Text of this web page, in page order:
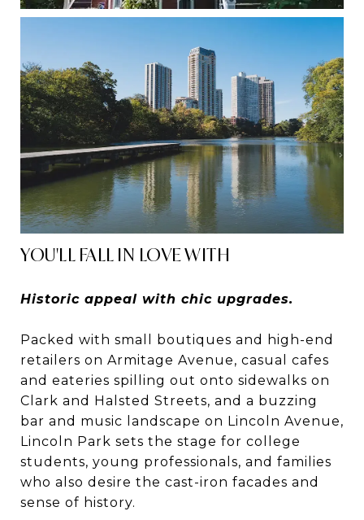
YOU'LL FALL IN LOVE WITH
Historic appeal with chic upgrades.
Packed with small boutiques and high-end
retailers on Armitage Avenue, casual cafes
and eateries spilling out onto sidewalks on
Clark and Halsted Streets, and a buzzing
bar and music landscape on Lincoln Avenue,
Lincoln Park sets the stage for college
students, young professionals, and families
who also desire the cast-iron facades and
sense of history.